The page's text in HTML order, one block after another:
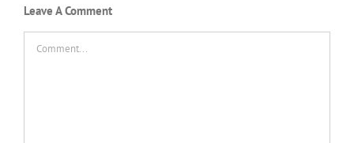
Leave A Comment